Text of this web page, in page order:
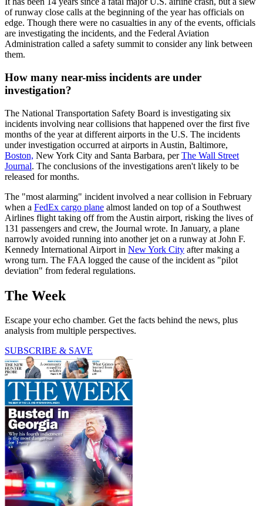
of runway close calls at the beginning of the year has officials on
edge. Though there were no casualties in any of the events, officials
are investigating the incidents, and the Federal Aviation
Administration called a safety summit to consider any link between
them.
How many near-miss incidents are under
investigation?
The National Transportation Safety Board is investigating six
incidents involving near collisions that happened over the first five
months of the year at different airports in the U.S. The incidents
under investigation occurred at airports in Austin, Baltimore,
Boston, New York City and Santa Barbara, perThe Wall Street
Journal. The conclusions of the investigations aren't likely to be
released for months.
The "most alarming" incident involved a near collision in February
when a FedEx cargo plane almost landed on top of a Southwest
Airlines flight taking off from the Austin airport, risking the lives of
131 passengers and crew, the Journal wrote. In January, a plane
narrowly avoided running into another jet on a runway at John F.
Kennedy International Airport in New York City after making a
wrong turn. The FAA logged the cause of the incident as "pilot
deviation" from federal regulations.
The Week
Escape your echo chamber. Get the facts behind the news, plus
analysis from multiple perspectives.
SUBSCRIBE & SAVE